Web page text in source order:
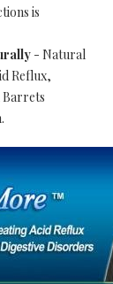
is
- Natural
Reflux,
Barrets